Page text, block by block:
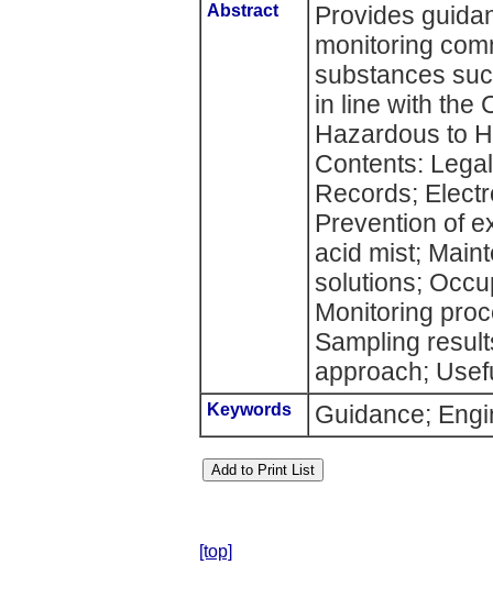
Abstract
Provides
monitoring
substances
in line with the
Hazardous to
Contents:
Records;
Prevention of
acid mist;
solutions;
Monitoring
Sampling
approach;
Keywords Guidance;
[top]